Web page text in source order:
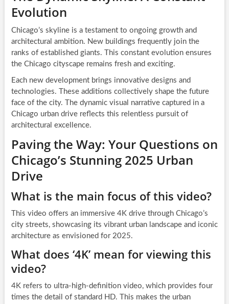
Evolution
Chicago’s skyline is a testament to ongoing growth and
architectural ambition. New buildings frequently join the
ranks of established giants. This constant evolution ensures
the Chicago cityscape remains fresh and exciting.
Each new development brings innovative designs and
technologies. These additions collectively shape the future
face of the city. The dynamic visual narrative captured in a
Chicago urban drive reflects this relentless pursuit of
architectural excellence.
Paving the Way: Your Questions on
Chicago’s Stunning 2025 Urban
Drive
What is the main focus of this video?
This video offers an immersive 4K drive through Chicago’s
city streets, showcasing its vibrant urban landscape and iconic
architecture as envisioned for 2025.
What does ‘4K’ mean for viewing this
video?
4K refers to ultra-high-definition video, which provides four
times the detail of standard HD. This makes the urban